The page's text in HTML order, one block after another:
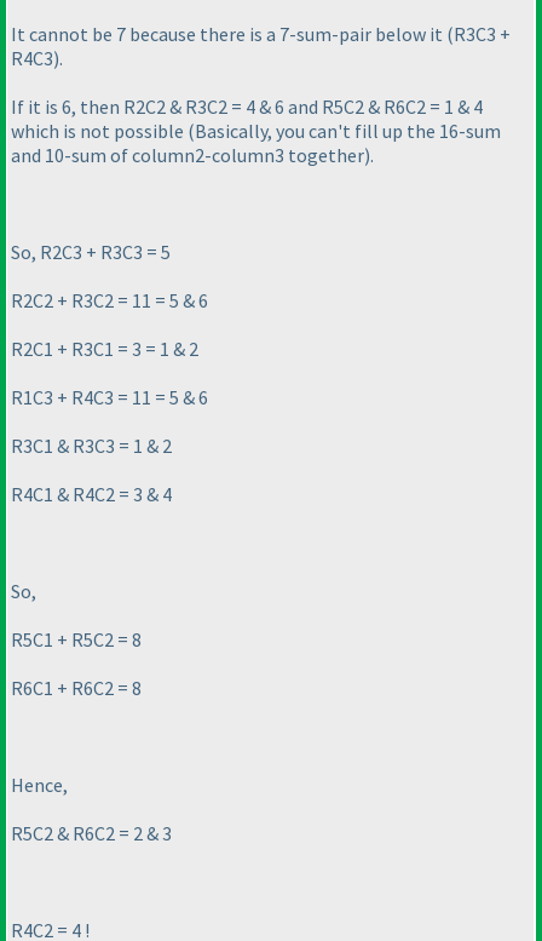
It cannot be 7 because there is a 7-sum-pair below it (R3C3 +
R4C3).
If it is 6, then R2C2 & R3C2 = 4 & 6 and R5C2 & R6C2 = 1 & 4
which is not possible (Basically, you can't fill up the 16-sum
and 10-sum of column2-column3 together).
So, R2C3 + R3C3 = 5
R2C2 + R3C2 = 11 = 5 & 6
R2C1 + R3C1 = 3 = 1 & 2
R1C3 + R4C3 = 11 = 5 & 6
R3C1 & R3C3 = 1 & 2
R4C1 & R4C2 = 3 & 4
So,
R5C1 + R5C2 = 8
R6C1 + R6C2 = 8
Hence,
R5C2 & R6C2 = 2 & 3
R4C2 = 4 !